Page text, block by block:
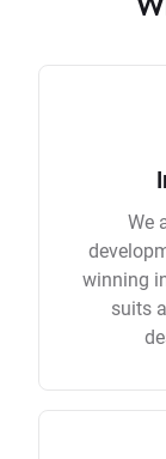
We
winning
suits